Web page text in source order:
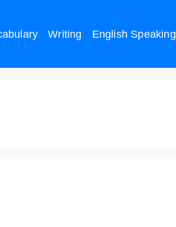
Writing English Speaking